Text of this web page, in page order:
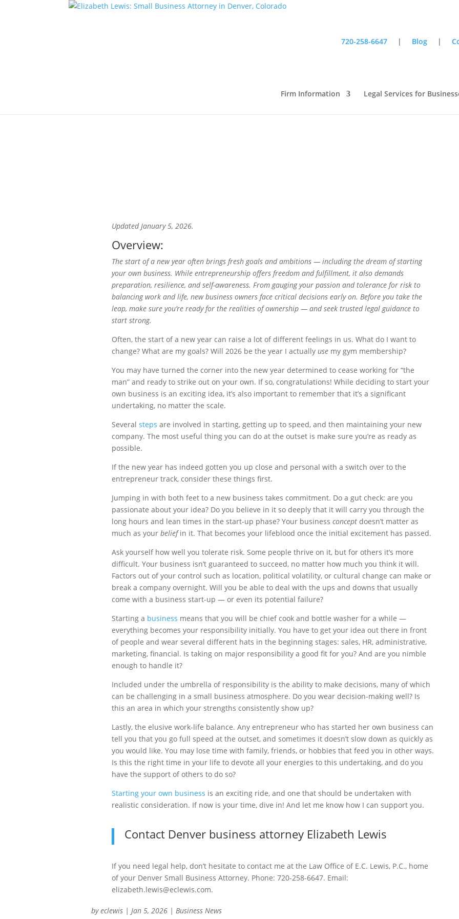
720-258-6647 | Blog |
Firm Information Legal Services for
Updated January 5, 2026.
Overview:
The start of a new year often brings fresh goals and ambitions — including the dream of starting
your own business. While entrepreneurship offers freedom and fulfillment, it also demands
preparation, resilience, and self-awareness. From gauging your passion and tolerance for risk to
balancing work and life, new business owners face critical decisions early on. Before you take the
leap, make sure you’re ready for the realities of ownership — and seek trusted legal guidance to
start strong.
Often, the start of a new year can raise a lot of different feelings in us. What do I want to
change? What are my goals? Will 2026 be the year I actuallyuse my gym membership?
You may have turned the corner into the new year determined to cease working for “the
man” and ready to strike out on your own. If so, congratulations! While deciding to start your
own business is an exciting idea, it’s also important to remember that it’s a significant
undertaking, no matter the scale.
Severalsteps are involved in starting, getting up to speed, and then maintaining your new
company. The most useful thing you can do at the outset is make sure you’re as ready as
possible.
If the new year has indeed gotten you up close and personal with a switch over to the
entrepreneur track, consider these things first.
Jumping in with both feet to a new business takes commitment. Do a gut check: are you
passionate about your idea? Do you believe in it so deeply that it will carry you through the
long hours and lean times in the start-up phase? Your businessconcept doesn’t matter as
much as yourbeliefin it. That becomes your lifeblood once the initial excitement has passed.
Ask yourself how well you tolerate risk. Some people thrive on it, but for others it’s more
difficult. Your business isn’t guaranteed to succeed, no matter how much you think it will.
Factors out of your control such as location, political volatility, or cultural change can make or
break a company overnight. Will you be able to deal with the ups and downs that usually
come with a business start-up — or even its potential failure?
Starting a business means that you will be chief cook and bottle washer for a while —
everything becomes your responsibility initially. You have to get your idea out there in front
of people and wear several different hats in the beginning stages: sales, HR, administrative,
marketing, financial. Is taking on major responsibility a good fit for you? And are you nimble
enough to handle it?
Included under the umbrella of responsibility is the ability to make decisions, many of which
can be challenging in a small business atmosphere. Do you wear decision-making well? Is
this an area in which your strengths consistently show up?
Lastly, the elusive work-life balance. Any entrepreneur who has started her own business can
tell you that you go full speed at the outset, and sometimes it doesn’t slow down as quickly as
you would like. You may lose time with family, friends, or hobbies that feed you in other ways.
Is this the right time in your life to devote all your energies to this undertaking, and do you
have the support of others to do so?
Starting your own business is an exciting ride, and one that should be undertaken with
realistic consideration. If now is your time, dive in! And let me know how I can support you.
Contact Denver business attorney Elizabeth Lewis
If you need legal help, don’t hesitate to contact me at the Law Office of E.C. Lewis, P.C., home
of your Denver Small Business Attorney. Phone: 720-258-6647. Email:
elizabeth.lewis@eclewis.com.
byeclewis | Jan 5, 2026 | Business News